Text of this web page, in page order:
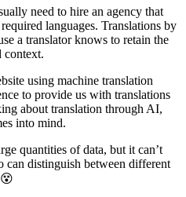
need to hire an agency that
languages. Translations by
a translator knows to retain the
context.
using machine translation
to provide us with translations
about translation through AI,
into mind.
quantities of data, but it can’t
can distinguish between different